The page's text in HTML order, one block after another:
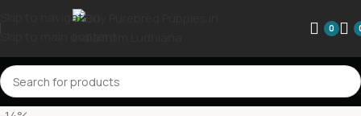
Skip to navigation
0